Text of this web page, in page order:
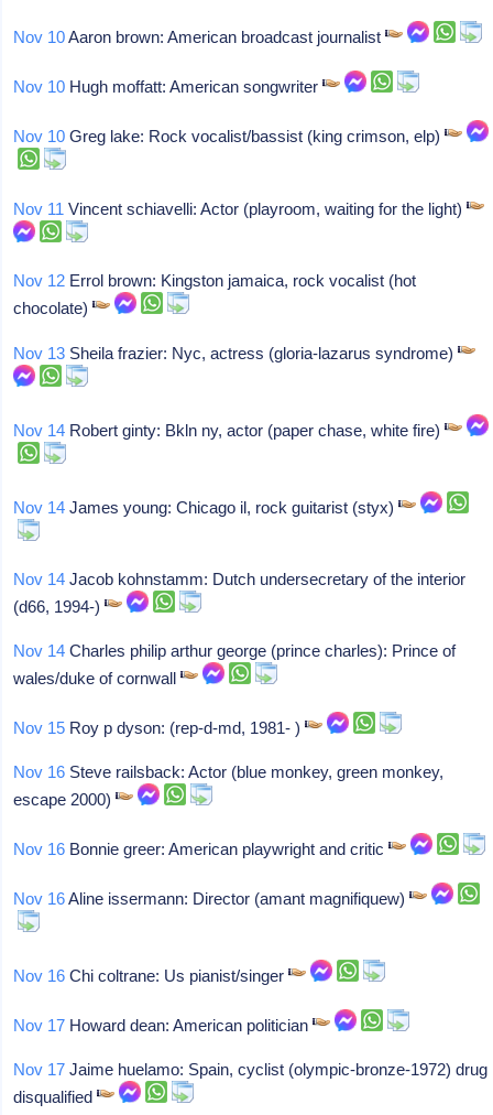
Nov 10Aaron brown: American broadcast journalist
Nov 10 Hugh moffatt: American songwriter
Nov 10 Greg lake: Rock vocalist/bassist (king crimson, elp)
Nov 11 Vincent schiavelli: Actor (playroom, waiting for the light)
Nov 12 Errol brown: Kingston jamaica, rock vocalist (hot
chocolate)
Nov 13 Sheila frazier: Nyc, actress (gloria-lazarus syndrome)
Nov 14 Robert ginty: Bkln ny, actor (paper chase, white fire)
Nov 14 James young: Chicago il, rock guitarist (styx)
Nov 14 Jacob kohnstamm: Dutch undersecretary of the interior
(d66, 1994-)
Nov 14 Charles philip arthur george (prince charles): Prince of
wales/duke of cornwall
Nov 15 Roy p dyson: (rep-d-md, 1981- )
Nov 16 Steve railsback: Actor (blue monkey, green monkey,
escape 2000)
Nov 16 Bonnie greer: American playwright and critic
Nov 16Aline issermann: Director (amant magnifiquew)
Nov 16 Chi coltrane: Us pianist/singer
Nov 17 Howard dean: American politician
Nov 17 Jaime huelamo: Spain, cyclist (olympic-bronze-1972) drug
disqualified